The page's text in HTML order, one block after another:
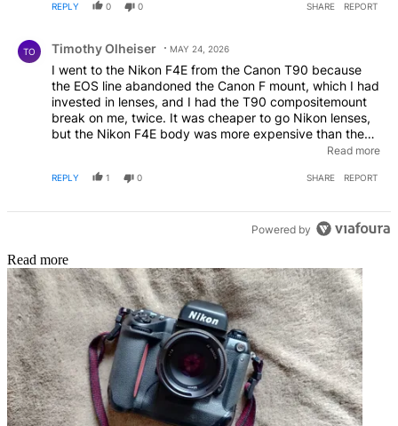
REPLY 0 0 SHARE REPORT
TO Timothy Olheiser MAY 24, 2026
I went to the Nikon F4E from the Canon T90 because
the EOS line abandoned the Canon F mount, which I had
invested in lenses, and I had the T90 compositemount
break on me, twice. It was cheaper to go Nikon lenses,
but the Nikon F4E body was more expensive than the
Canon EOS body. I still have my F4E but went to the
this day, but the Nikon Z line changed the mount.
Read more
REPLY 1 0 SHARE REPORT
Powered by
Read more